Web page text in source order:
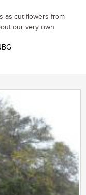
as cut flowers from
our very own